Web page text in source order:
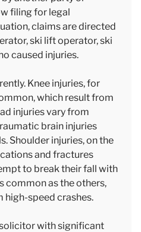
filing for legal
claims are directed
ski lift operator, ski
caused injuries.
Knee injuries, for
which result from
injuries vary from
brain injuries
Shoulder injuries, on the
and fractures
to break their fall with
common as the others,
high-speed crashes.
with significant